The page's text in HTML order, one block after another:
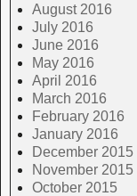
August 2016
July 2016
June 2016
May 2016
April 2016
March 2016
February 2016
January 2016
December 2015
November 2015
October 2015